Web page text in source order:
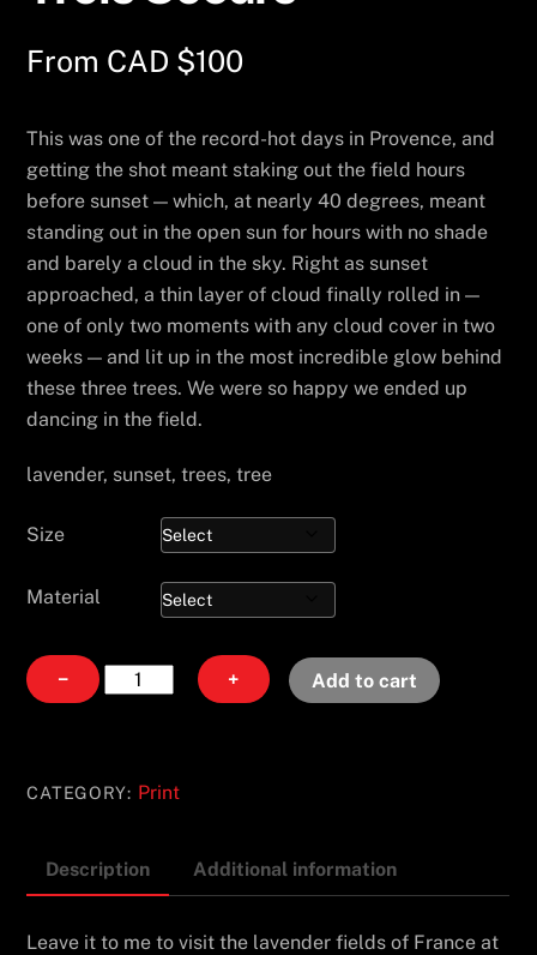
From CAD $100
This was one of the record-hot days in Provence, and
getting the shot meant staking out the field hours
before sunset — which, at nearly 40 degrees, meant
standing out in the open sun for hours with no shade
and barely a cloud in the sky. Right as sunset
approached, a thin layer of cloud finally rolled in —
one of only two moments with any cloud cover in two
weeks — and lit up in the most incredible glow behind
these three trees. We were so happy we ended up
dancing in the field.
lavender, sunset, trees, tree
Size
Material
−
Trois
Soeurs
+ Add to cart
CATEGORY: Print
Description Additional information
Leave it to me to visit the lavender fields of France at